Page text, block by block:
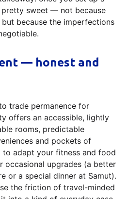
pretty sweet — not because
because the imperfections
— honest and
trade permanence for
offers an accessible, lightly
rooms, predictable
and pockets of
to adapt your fitness and food
occasional upgrades (a better
or a special dinner at Samut).
the friction of travel-minded